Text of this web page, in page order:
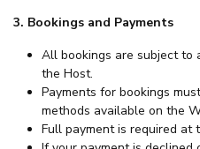
3. Bookings and Payments
All bookings are subject to
the Host.
Payments for bookings
methods available on the
Full payment is required at